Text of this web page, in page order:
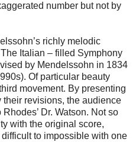
number but not by
richly melodic
Italian – filled Symphony
by Mendelssohn in 1834
Of particular beauty
movement. By presenting
revisions, the audience
Dr. Watson. Not so
with the original score,
to impossible with one